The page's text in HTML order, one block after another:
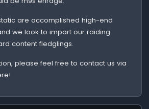
are accomplished high-end
we look to impart our raiding
content fledglings.
please feel free to contact us via